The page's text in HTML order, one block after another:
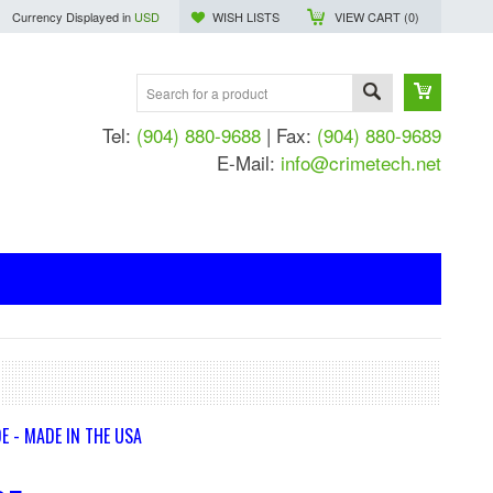
Currency Displayed in USD WISH LISTS VIEW CART (0)
Tel: (904) 880-9688 | Fax: (904) 880-9689
E-Mail: info@crimetech.net
- MADE IN THE USA